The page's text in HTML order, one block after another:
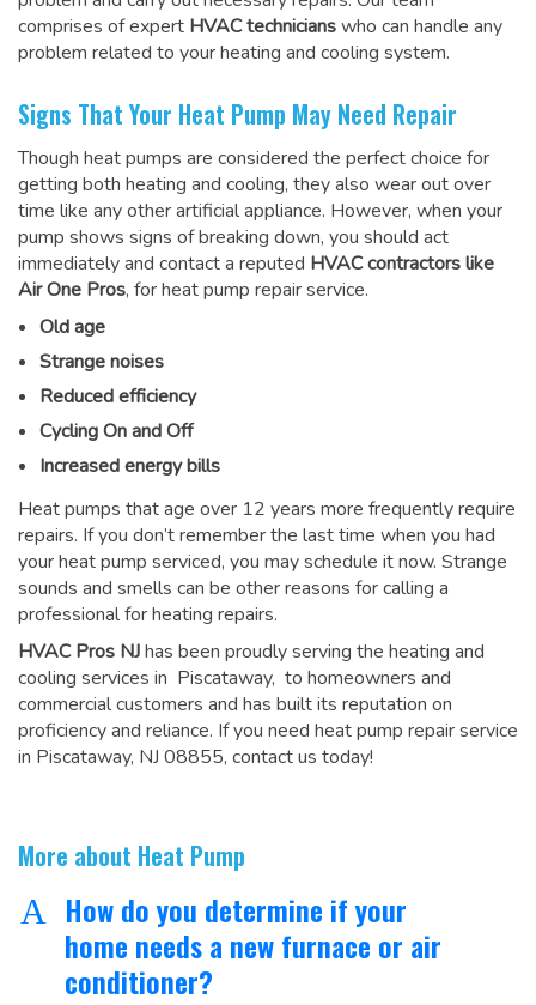
comprises of expert HVAC technicianswho can handle any
problem related to your heating and cooling system.
Signs That Your Heat Pump May Need Repair
Though heat pumps are considered the perfect choice for
getting both heating and cooling, they also wear out over
time like any other artificial appliance. However, when your
pump shows signs of breaking down, you should act
immediately and contact a reputed HVAC contractors like
Air One Pros, for heat pump repair service.
Old age
Strange noises
Reduced efficiency
Cycling On and Off
Increased energy bills
Heat pumps that age over 12 years more frequently require
repairs. If you don’t remember the last time when you had
your heat pump serviced, you may schedule it now. Strange
sounds and smells can be other reasons forcalling a
professional for heating repairs.
HVAC Pros NJhas been proudly serving the heating and
cooling services in Piscataway, to homeowners and
commercial customers and has built its reputation on
proficiency and reliance. If you need heat pump repair service
in Piscataway, NJ 08855, contact us today!
More about Heat Pump
A
How do you determine if your
home needs a new furnace or air
conditioner?